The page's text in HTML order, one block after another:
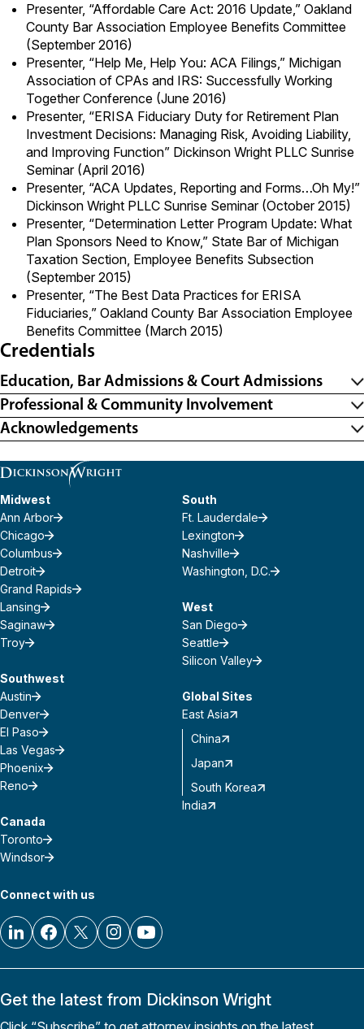
Presenter, “Affordable Care Act: 2016 Update,” Oakland
County Bar Association Employee Benefits Committee
(September 2016)
Presenter, “Help Me, Help You: ACA Filings,” Michigan
Association of CPAs and IRS: Successfully Working
Together Conference (June 2016)
Presenter, “ERISA Fiduciary Duty for Retirement Plan
Investment Decisions: Managing Risk, Avoiding Liability,
and Improving Function” Dickinson Wright PLLC Sunrise
Seminar (April 2016)
Presenter, “ACA Updates, Reporting and Forms…Oh My!”
Dickinson Wright PLLC Sunrise Seminar (October 2015)
Presenter, “Determination Letter Program Update: What
Plan Sponsors Need to Know,” State Bar of Michigan
Taxation Section, Employee Benefits Subsection
(September 2015)
Presenter, “The Best Data Practices for ERISA
Fiduciaries,” Oakland County Bar Association Employee
Benefits Committee (March 2015)
Credentials
Education, Bar Admissions & Court Admissions
Professional & Community Involvement
Acknowledgements
Midwest
Ann Arbor
Chicago
Columbus
Detroit
Grand Rapids
Lansing
Saginaw
Troy
Southwest
Austin
Denver
El Paso
Las Vegas
Phoenix
Reno
Canada
Toronto
Windsor
South
Ft. Lauderdale
Lexington
Nashville
Washington, D.C.
West
San Diego
Seattle
Silicon Valley
Global Sites
East Asia
China
Japan
South Korea
India
Connect with us
Get the latest from Dickinson Wright